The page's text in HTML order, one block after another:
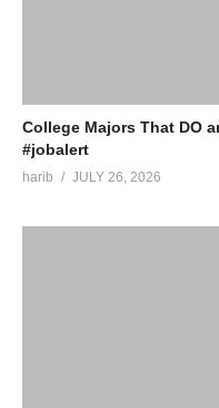
College Majors That DO
#jobalert
harib JULY 26, 2026